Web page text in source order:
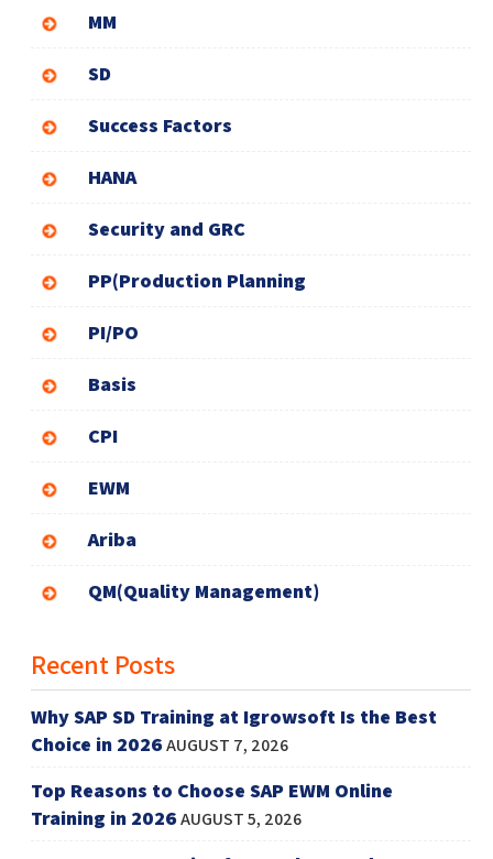
MM
SD
Success Factors
HANA
Security and GRC
PP(Production Planning
PI/PO
Basis
CPI
EWM
Ariba
QM(Quality Management)
Recent Posts
Why SAP SD Training at Igrowsoft Is the Best
Choice in 2026AUGUST 7, 2026
Top Reasons to Choose SAP EWM Online
Training in 2026AUGUST 5, 2026